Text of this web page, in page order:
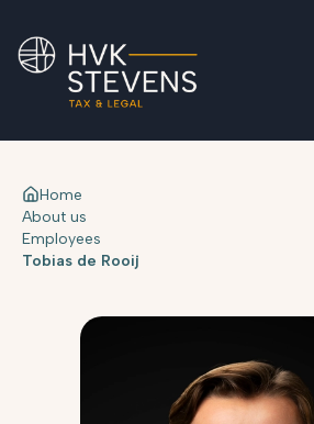
Home
About us
Employees
Tobias de Rooij